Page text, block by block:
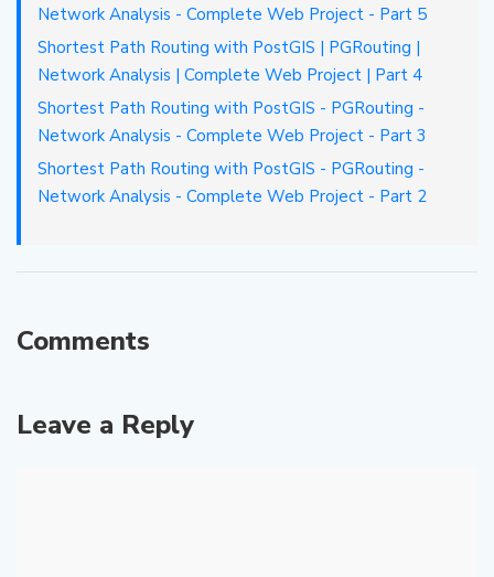
Network Analysis - Complete Web Project - Part 5
Shortest Path Routing with PostGIS | PGRouting |
Network Analysis | Complete Web Project | Part 4
Shortest Path Routing with PostGIS - PGRouting -
Network Analysis - Complete Web Project - Part 3
Shortest Path Routing with PostGIS - PGRouting -
Network Analysis - Complete Web Project - Part 2
Comments
Leave a Reply